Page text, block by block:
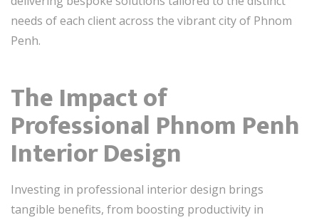
needs of each client across the vibrant city of Phnom
Penh.
The Impact of
Professional Phnom Penh
Interior Design
Investing in professional interior design brings
tangible benefits, from boosting productivity in